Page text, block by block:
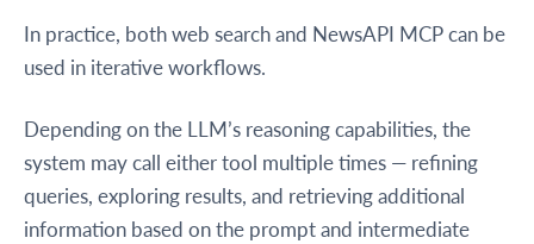
In practice, both web search and NewsAPI MCP can be
used in iterative workflows.
Depending on the LLM’s reasoning capabilities, the
system may call either tool multiple times — refining
queries, exploring results, and retrieving additional
information based on the prompt and intermediate